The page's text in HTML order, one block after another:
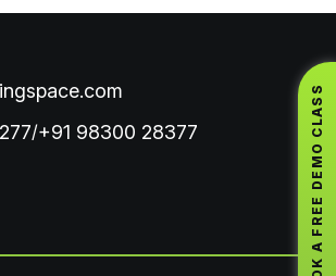
/+91 98300 28377 BOOK A FREE DEMO CLASS